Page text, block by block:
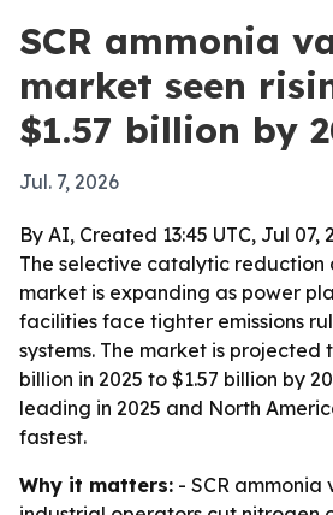
SCR ammonia
market seen
$1.57 billion by
Jul. 7, 2026
By AI, Created 13:45 UTC, Jul 07,
The selective catalytic reduction
market is expanding as power
facilities face tighter emissions
systems. The market is projected
billion in 2025 to $1.57 billion by
leading in 2025 and North
fastest.
Why it matters: - SCR ammonia